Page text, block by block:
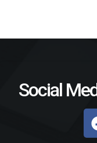
Social